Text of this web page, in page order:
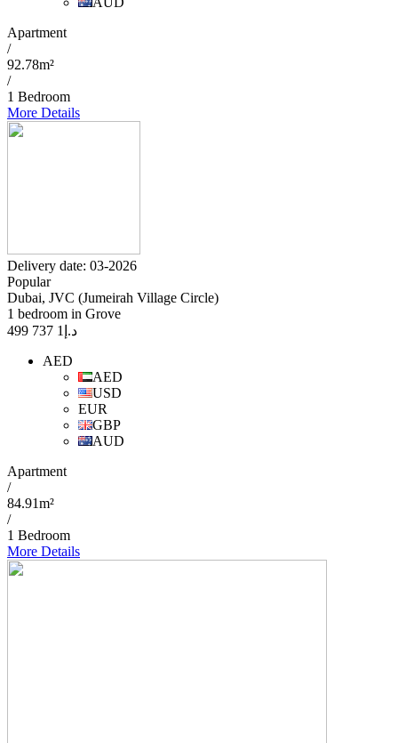
Apartment
/
92.78m²
/
1 Bedroom
More Details
Delivery date: 03-2026
Popular
Dubai, JVC (Jumeirah Village Circle)
1 bedroom in Grove
د.إ 1 737 499
AED
AED
USD
EUR
GBP
AUD
Apartment
/
84.91m²
/
1 Bedroom
More Details